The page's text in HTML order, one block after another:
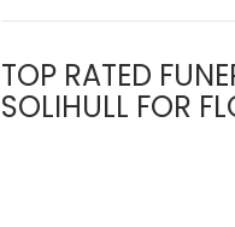
TOP RATED
SOLIHULL FOR